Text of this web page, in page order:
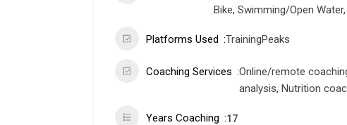
Bike, Swimming/Open
Platforms Used TrainingPeaks
Coaching Services
Online/remote
analysis, Nutrition
Years Coaching 17